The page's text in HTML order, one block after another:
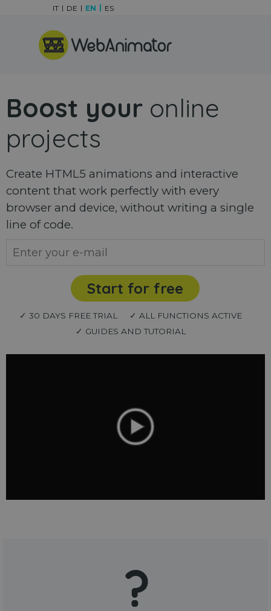
Skip menu
IT DE EN ES
Boost your online
projects
Create HTML5 animations and interactive
content that work perfectly with every
browser and device, without writing a single
line of code.
Start for free
✓ 30 DAYS FREE TRIAL
✓ ALL FUNCTIONS ACTIVE
✓ GUIDES AND TUTORIAL